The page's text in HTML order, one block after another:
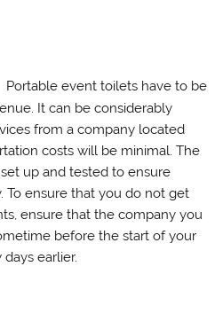
Portable event toilets have to be
It can be considerably
from a company located
costs will be minimal. The
up and tested to ensure
To ensure that you do not get
ensure that the company you
before the start of your
earlier.